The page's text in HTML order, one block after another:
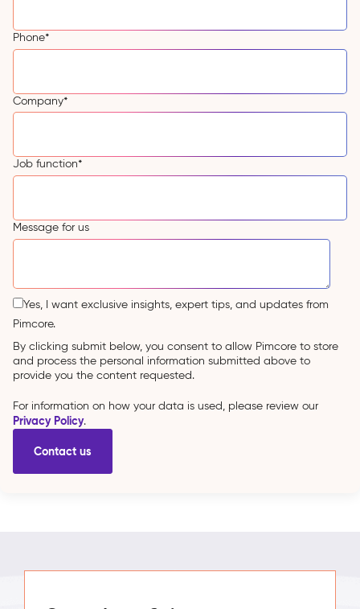
Phone*
Company*
Job function*
Message for us
Yes, I want exclusive insights, expert tips, and updates from
Pimcore.
By clicking submit below, you consent to allow Pimcore to store
and process the personal information submitted above to
provide you the content requested.
For information on how your data is used, please review our
Privacy Policy.